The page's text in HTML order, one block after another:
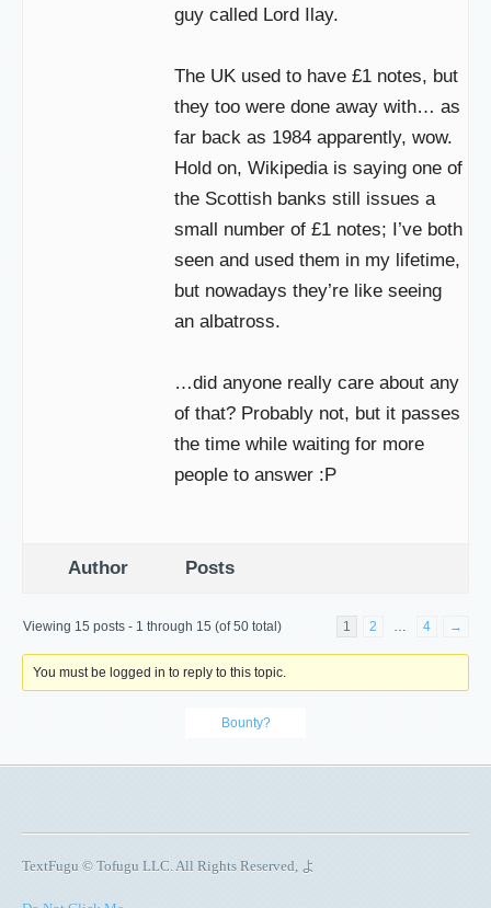
guy called Lord Ilay.
The UK used to have £1 notes, but
they too were done away with… as
far back as 1984 apparently, wow.
Hold on, Wikipedia is saying one of
the Scottish banks still issues a
small number of £1 notes; I’ve both
seen and used them in my lifetime,
but nowadays they’re like seeing
an albatross.
…did anyone really care about any
of that? Probably not, but it passes
the time while waiting for more
people to answer :P
Author Posts
Viewing 15 posts - 1 through 15 (of 50 total) 1 2 … 4 →
You must be logged in to reply to this topic.
Bounty?
TextFugu © Tofugu LLC. All Rights Reserved, よ